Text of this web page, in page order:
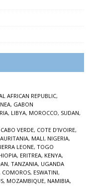
AFRICAN REPUBLIC,
, GABON
, LIBYA, MOROCCO, SUDAN,
CABO VERDE, COTE D’IVOIRE,
, MALI, NIGERIA,
LEONE, TOGO
, ERITREA, KENYA,
, TANZANIA, UGANDA
COMOROS, ESWATINI,
, MOZAMBIQUE, NAMIBIA,